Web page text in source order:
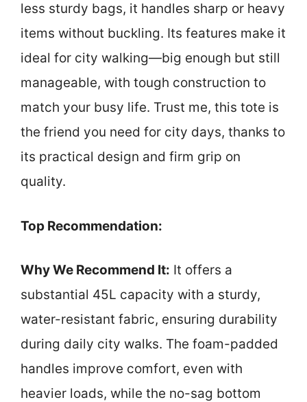
less sturdy bags, it handles sharp or heavy
items without buckling. Its features make it
ideal for city walking—big enough but still
manageable, with tough construction to
match your busy life. Trust me, this tote is
the friend you need for city days, thanks to
its practical design and firm grip on
quality.
Top Recommendation:
Why We Recommend It: It offers a
substantial 45L capacity with a sturdy,
water-resistant fabric, ensuring durability
during daily city walks. The foam-padded
handles improve comfort, even with
heavier loads, while the no-sag bottom